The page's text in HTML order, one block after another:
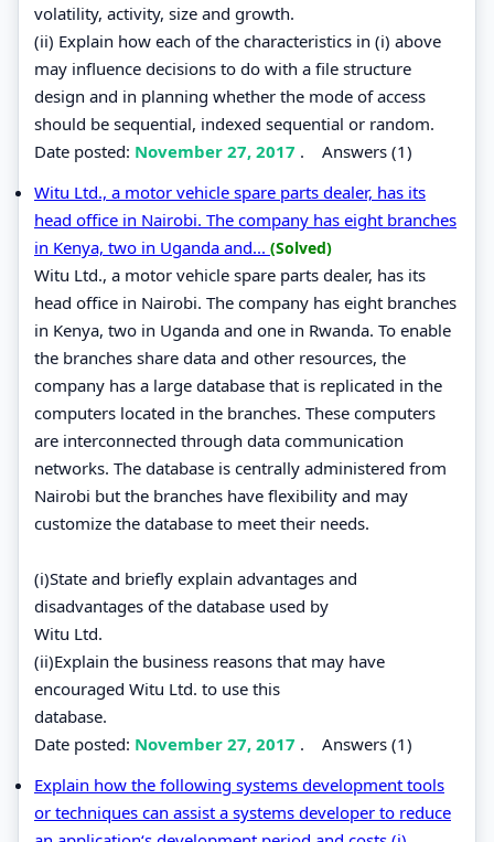
volatility, activity, size and growth.
(ii) Explain how each of the characteristics in (i) above
may influence decisions to do with a file structure
design and in planning whether the mode of access
should be sequential, indexed sequential or random.
Date posted: November 27, 2017 . Answers (1)
Witu Ltd., a motor vehicle spare parts dealer, has its
head office in Nairobi. The company has eight branches
in Kenya, two in Uganda and... (Solved)
Witu Ltd., a motor vehicle spare parts dealer, has its
head office in Nairobi. The company has eight branches
in Kenya, two in Uganda and one in Rwanda. To enable
the branches share data and other resources, the
company has a large database that is replicated in the
computers located in the branches. These computers
are interconnected through data communication
networks. The database is centrally administered from
Nairobi but the branches have flexibility and may
customize the database to meet their needs.
(i)State and briefly explain advantages and
disadvantages of the database used by
Witu Ltd.
(ii)Explain the business reasons that may have
encouraged Witu Ltd. to use this
database.
Date posted: November 27, 2017 . Answers (1)
Explain how the following systems development tools
or techniques can assist a systems developer to reduce